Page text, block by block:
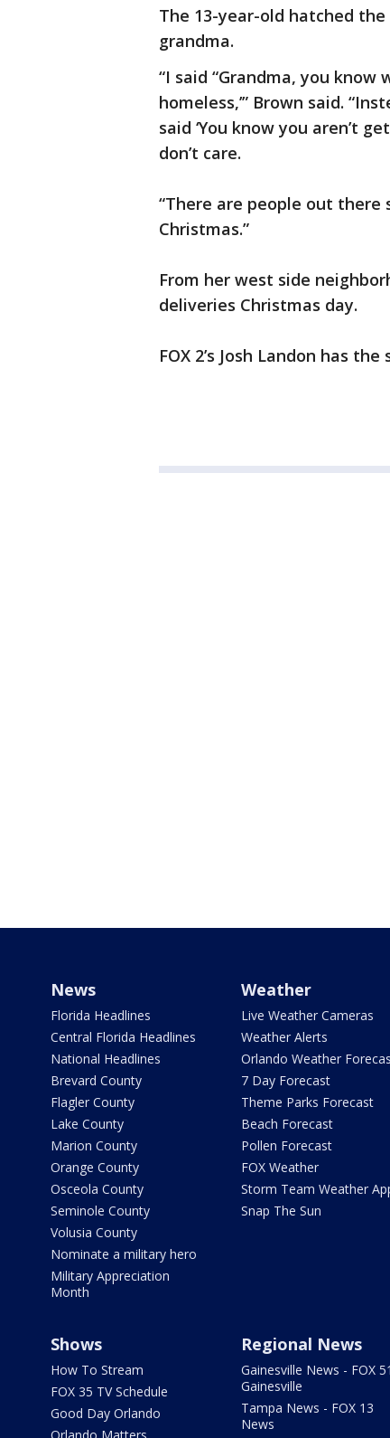
The 13-year-old hatched
grandma.
“I said “Grandma, you
homeless,’” Brown said.
said ‘You know you aren’t
don’t care.
“There are people out there
Christmas.”
From her west side
deliveries Christmas day.
FOX 2’s Josh Landon has the
News
Florida Headlines
Central Florida Headlines
National Headlines
Brevard County
Flagler County
Lake County
Marion County
Orange County
Osceola County
Seminole County
Volusia County
Nominate a military hero
Military Appreciation
Month
Weather
Live Weather Cameras
Weather Alerts
Orlando Weather
7 Day Forecast
Theme Parks Forecast
Beach Forecast
Pollen Forecast
FOX Weather
Storm Team Weather
Snap The Sun
Shows
How To Stream
FOX 35 TV Schedule
Good Day Orlando
Regional News
Gainesville News - FOX 51
Gainesville
Tampa News - FOX 13
News